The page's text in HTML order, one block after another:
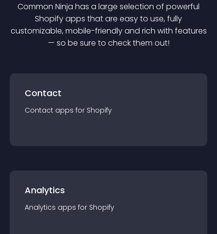
Common Ninja has a large selection of powerful
Shopifyapps that are easy to use, fully
customizable, mobile-friendly and rich with features
— so be sure to check them out!
Contact
Contact apps for Shopify
Analytics
Analytics apps for Shopify